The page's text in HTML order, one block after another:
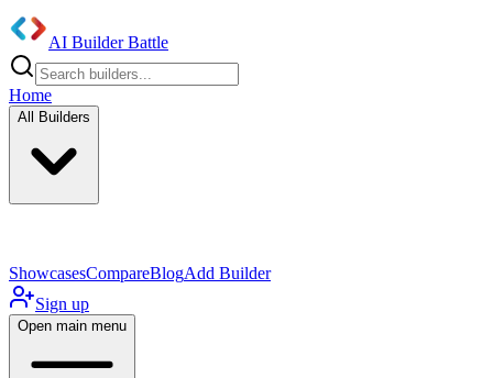
AI Builder Battle
Home
All Builders
ShowcasesCompareBlogAdd Builder
Sign up
Open main menu